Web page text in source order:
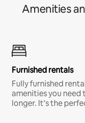
Amenities
Furnished rentals
Fully furnished
amenities you
longer. It’s the